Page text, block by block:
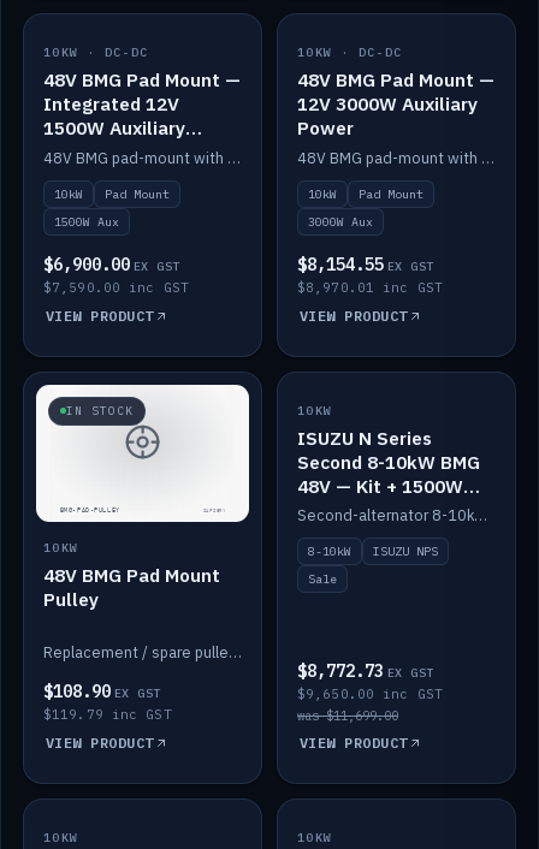
IN STOCK
10KW · DC-DC
48V BMG Pad Mount —
Integrated 12V
1500W Auxiliary
Power
48V BMG pad-mount with an integrated Scotty AI 1500W for 12V auxiliary power, including cabling.
10kW
Pad Mount
1500W Aux
$6,900.00 EX GST
$7,590.00 inc GST
VIEW PRODUCT
IN STOCK
10KW · DC-DC
48V BMG Pad Mount —
12V 3000W Auxiliary
Power
48V BMG pad-mount with a Scotty AI 3000W for 12V auxiliary power.
10kW
Pad Mount
3000W Aux
$8,154.55 EX GST
$8,970.01 inc GST
VIEW PRODUCT
IN STOCK
10KW
48V BMG Pad Mount
Pulley
Replacement / spare pulley for the 48V BMG pad mount.
$108.90 EX GST
$119.79 inc GST
VIEW PRODUCT
SALE
10KW
ISUZU N Series
Second 8-10kW BMG
48V — Kit + 1500W
DC-DC to 12V
Second-alternator 8-10kW BMG kit for the ISUZU N Series, including 1500W DC-DC to 12V. On sale.
8-10kW
ISUZU NPS
Sale
$8,772.73 EX GST
$9,650.00 inc GST
was $11,699.00
VIEW PRODUCT
IN STOCK
10KW BACKORDER
10KW